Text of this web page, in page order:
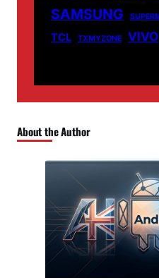
SAMSUNG
TCL TXMYZONE VIVO
About the Author